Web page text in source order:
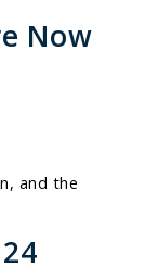
Now
and the